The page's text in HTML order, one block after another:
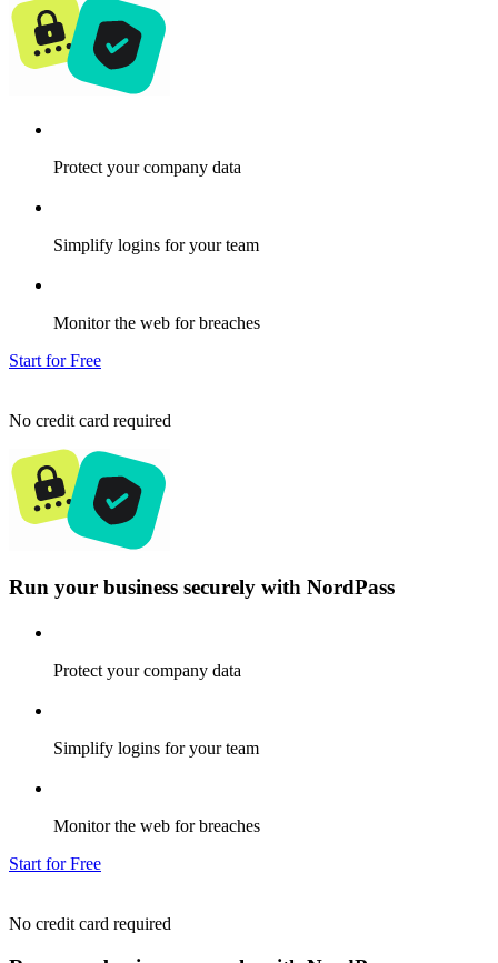
Protect your company data
Simplify logins for your team
Monitor the web for breaches
Start for Free
No credit card required
Run your business securely with NordPass
Protect your company data
Simplify logins for your team
Monitor the web for breaches
Start for Free
No credit card required